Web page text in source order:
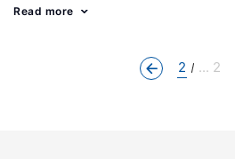
Read more
2 ... 2